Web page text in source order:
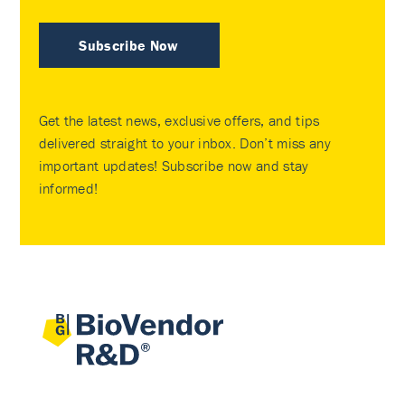
Subscribe Now
Get the latest news, exclusive offers, and tips
delivered straight to your inbox. Don’t miss any
important updates! Subscribe now and stay
informed!